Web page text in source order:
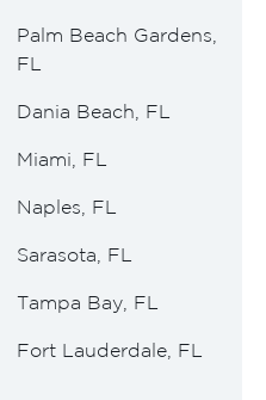
Palm Beach Gardens,
FL
Dania Beach, FL
Miami, FL
Naples, FL
Sarasota, FL
Tampa Bay, FL
Fort Lauderdale, FL